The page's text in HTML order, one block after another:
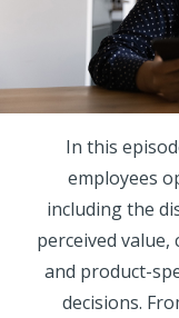
In this
employees
including the
perceived
and product-
decisions.